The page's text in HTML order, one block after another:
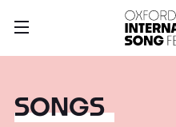
SONGS